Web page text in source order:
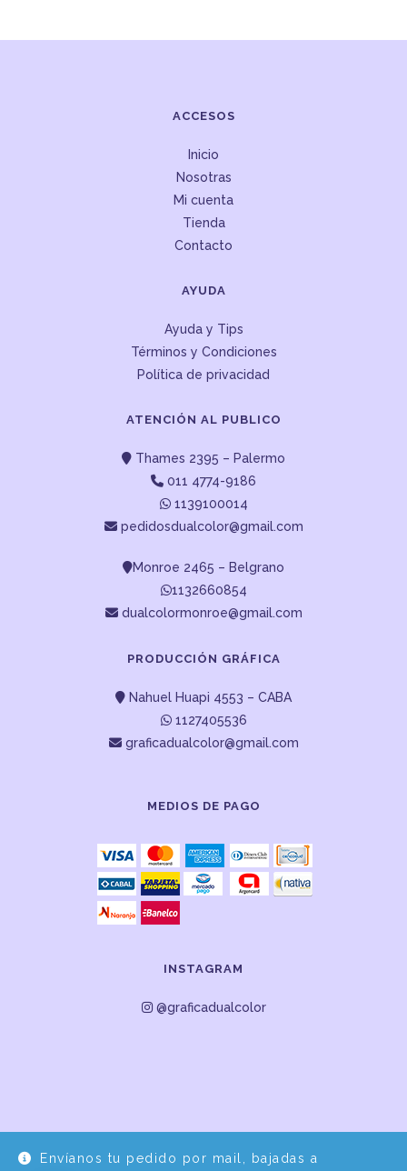
Envíanos tu pedido por mail, bajadas a
ACCESOS
Inicio
Nosotras
Mi cuenta
Tienda
Contacto
AYUDA
Ayuda y Tips
Términos y Condiciones
Política de privacidad
ATENCIÓN AL PUBLICO
Thames 2395 – Palermo
011 4774-9186
1139100014
pedidosdualcolor@gmail.com
Monroe 2465 – Belgrano
1132660854
dualcolormonroe@gmail.com
PRODUCCIÓN GRÁFICA
Nahuel Huapi 4553 – CABA
1127405536
graficadualcolor@gmail.com
MEDIOS DE PAGO
INSTAGRAM
@graficadualcolor